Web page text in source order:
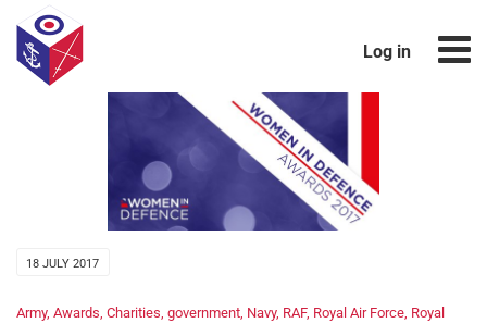
Log in
18 JULY 2017
Army, Awards, Charities, government, Navy, RAF, Royal Air Force, Royal